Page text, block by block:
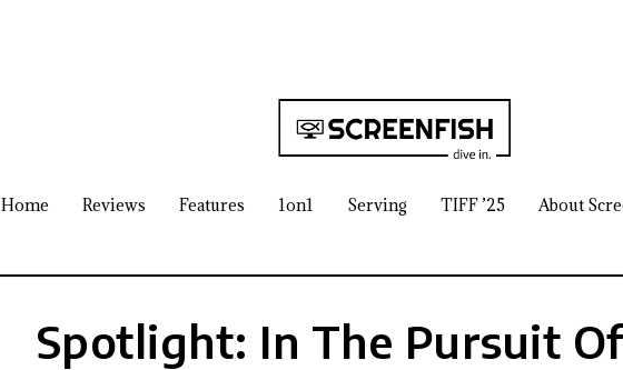
Home Reviews Features 1on1 Serving TIFF ’25 About
Spotlight: In The Pursuit